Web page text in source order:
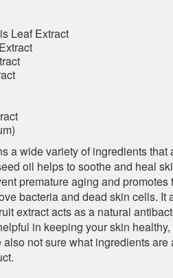
Leaf Extract
a wide variety of ingredients
oil helps to soothe and heal
premature aging and
bacteria and dead skin cells.
extract acts as a natural
in keeping your skin
not sure what ingredients